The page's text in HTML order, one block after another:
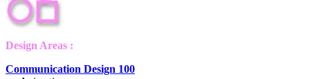
Design Areas :
Communication Design 100